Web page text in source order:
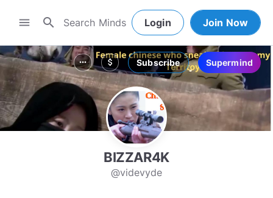
menu search Login Join Now
more_horiz attach_money Subscribe Supermind
BIZZAR4K
@videvyde